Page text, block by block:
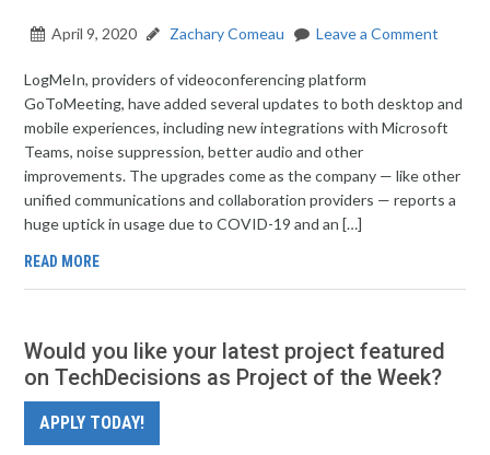
April 9, 2020 Zachary Comeau Leave a Comment
LogMeIn, providers of videoconferencing platform
GoToMeeting, have added several updates to both desktop and
mobile experiences, including new integrations with Microsoft
Teams, noise suppression, better audio and other
improvements. The upgrades come as the company — like other
unified communications and collaboration providers — reports a
huge uptick in usage due to COVID-19 and an […]
READ MORE
Would you like your latest project featured
on TechDecisions as Project of the Week?
APPLY TODAY!